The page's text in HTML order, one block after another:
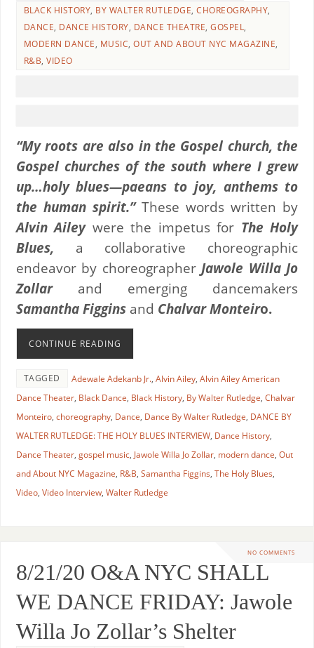
BLACK HISTORY, BY WALTER RUTLEDGE,CHOREOGRAPHY,
DANCE, DANCE HISTORY, DANCE THEATRE,GOSPEL,
MODERN DANCE, MUSIC,OUT AND ABOUT NYC MAGAZINE,
R&B,VIDEO
“My roots are also in the Gospel church, the
Gospel churches of the south where I grew
up…holy blues—paeans to joy, anthems to
the human spirit.”These words written by
Alvin Aileywere the impetus for The Holy
Blues, a collaborative choreographic
endeavor by choreographerJawole Willa Jo
Zollarand emerging dancemakers
Samantha Figginsand Chalvar Monteiro.
CONTINUE READING
TAGGED Adewale Adekanb Jr., Alvin Ailey, Alvin Ailey American
Dance Theater, Black Dance, Black History, By Walter Rutledge, Chalvar
Monteiro, choreography, Dance, Dance By Walter Rutledge, DANCE BY
WALTER RUTLEDGE: THE HOLY BLUES INTERVIEW, Dance History,
Dance Theater, gospel music, Jawole Willa Jo Zollar, modern dance, Out
and About NYC Magazine, R&B, Samantha Figgins, The Holy Blues,
Video, Video Interview, Walter Rutledge
NO COMMENTS
8/21/20 O&A NYC SHALL
WE DANCE FRIDAY: Jawole
Willa Jo Zollar’s Shelter